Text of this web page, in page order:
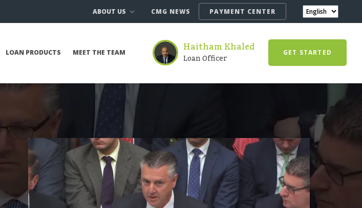
ABOUT US CMG NEWS PAYMENT CENTER
LOAN PRODUCTS MEET THE TEAM Haitham Khaled
Loan Officer GET STARTED